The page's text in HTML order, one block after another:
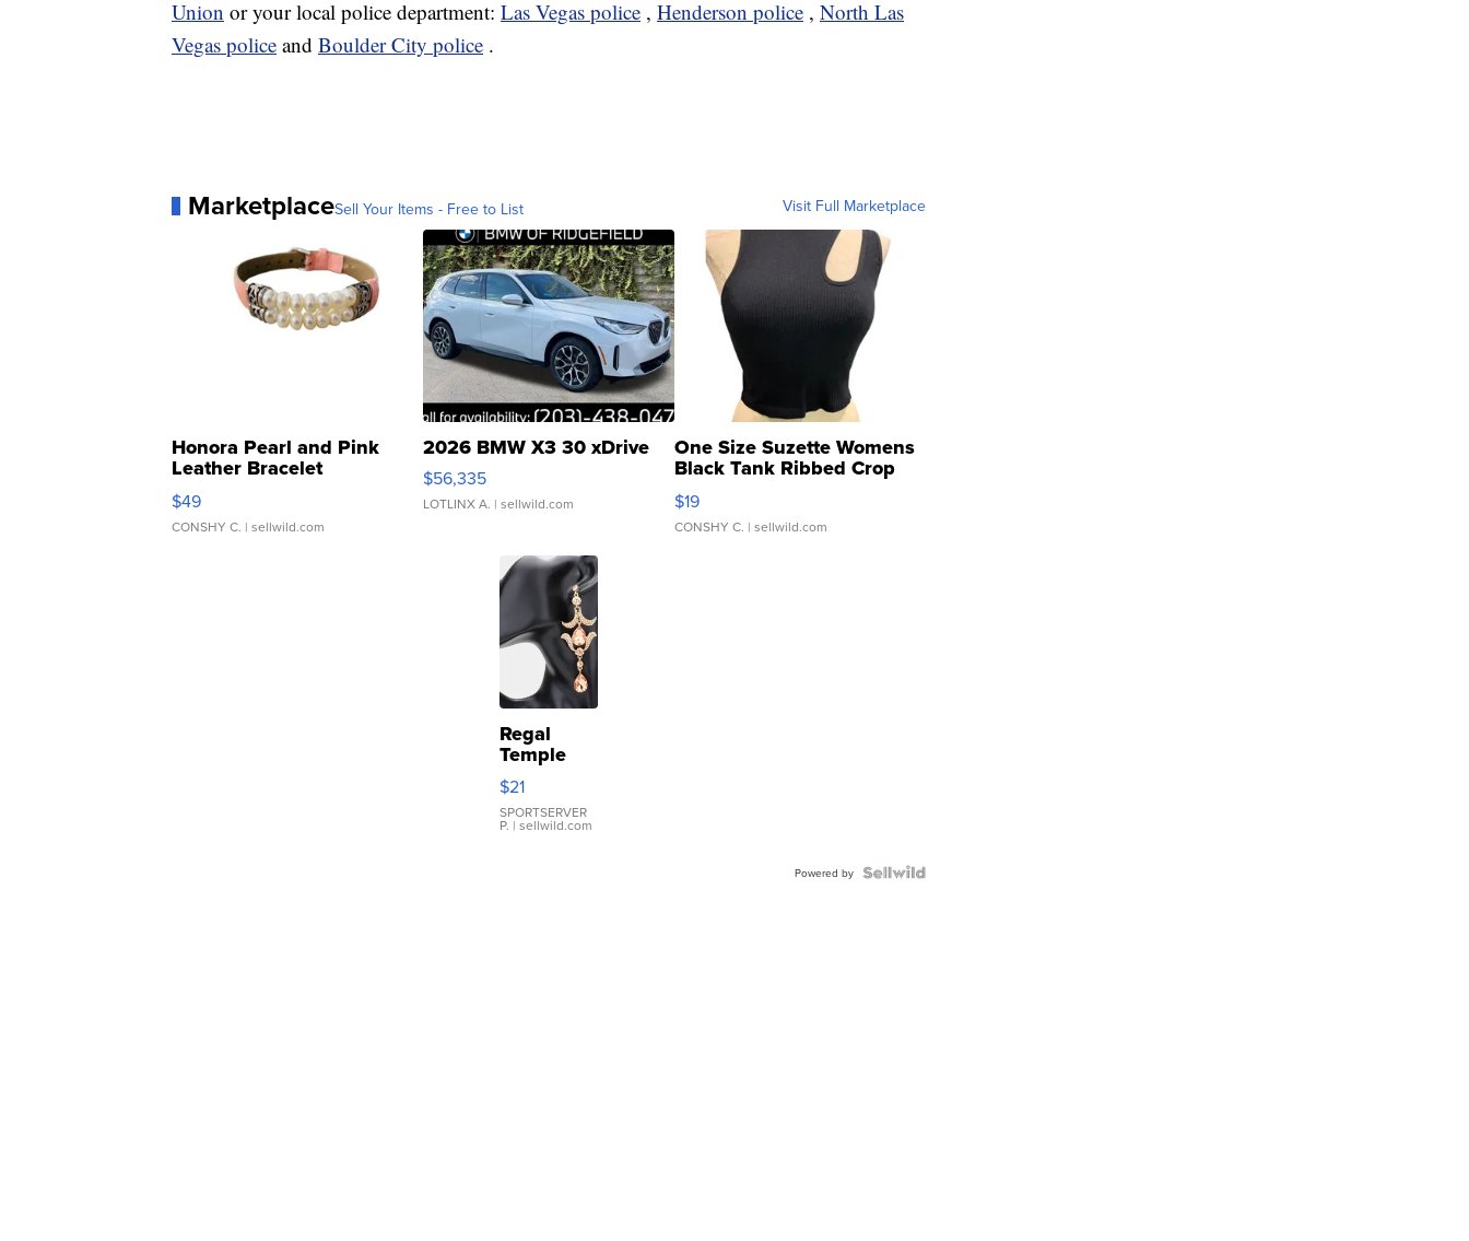
Union or your local police department: Las Vegas police , Henderson police , North Las
Vegas police and Boulder City police .
MarketplaceSell Your Items - Free to List Visit Full Marketplace
Honora Pearl and Pink
Leather Bracelet
Adjustable Buckle Clo...
$49
CONSHY C. | sellwild.com
2026 BMW X3 30 xDrive
$56,335
LOTLINX A. | sellwild.com
One Size Suzette Womens
Black Tank Ribbed Crop
Asymmetrical ...
$19
CONSHY C. | sellwild.com
Regal
Temple
Droplet
Earrings
$21
SPORTSERVER
P. | sellwild.com
Powered by